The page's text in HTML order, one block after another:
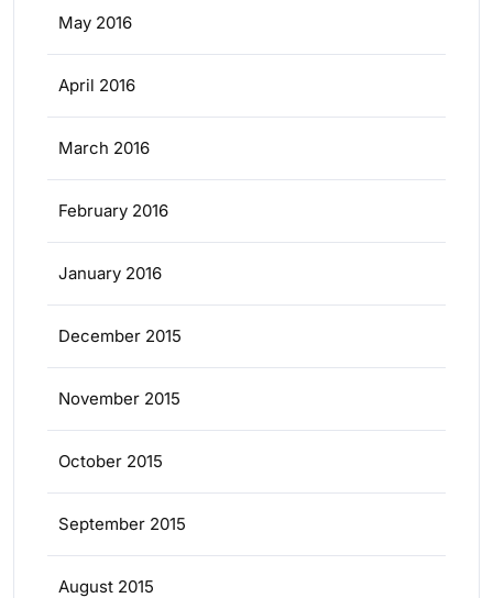
May 2016
April 2016
March 2016
February 2016
January 2016
December 2015
November 2015
October 2015
September 2015
August 2015